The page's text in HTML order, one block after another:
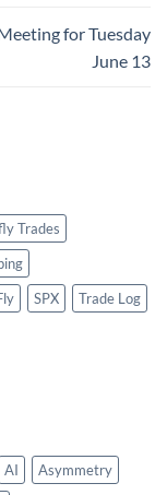
for Tuesday
June 13
Trades
SPX
Trade Log
AI
Asymmetry